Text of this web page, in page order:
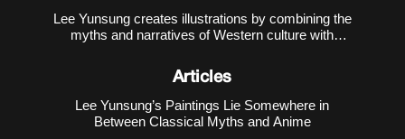
Lee Yunsung creates illustrations by combining the
myths and narratives of Western culture with
and games. The creative method of using Western
mythology and narratives as motifs is a
conventional method in ar
Articles
Lee Yunsung’s Paintings Lie Somewhere in
Between Classical Myths and Anime